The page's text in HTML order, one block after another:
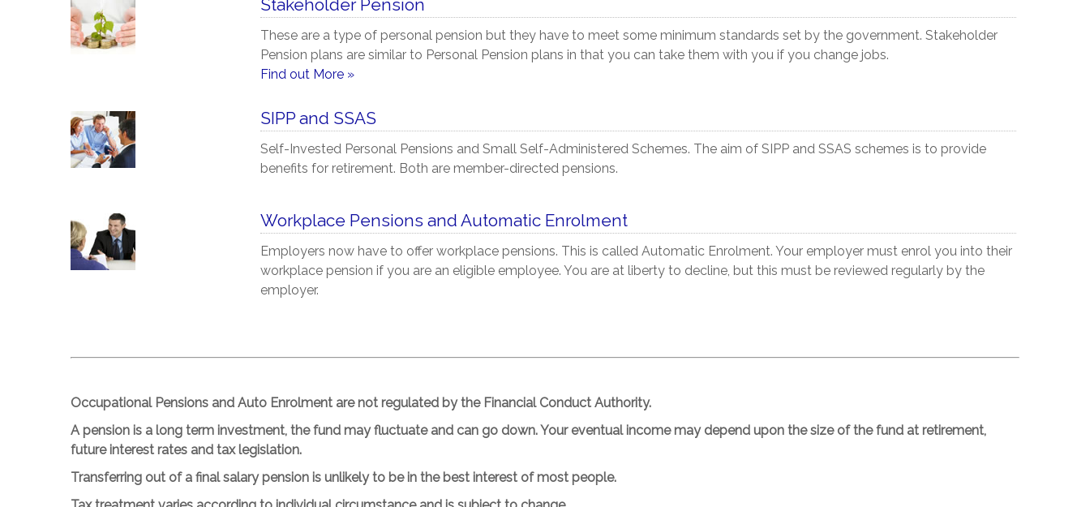
Stakeholder Pension
These are a type of personal pension but they have to meet some minimum standards set by the government. Stakeholder
Pension plans are similar to Personal Pension plans in that you can take them with you if you change jobs.
Find out More »
SIPP and SSAS
Self-Invested Personal Pensions and Small Self-Administered Schemes. The aim of SIPP and SSAS schemes is to provide
benefits for retirement. Both are member-directed pensions.
Workplace Pensions and Automatic Enrolment
Employers now have to offer workplace pensions. This is called Automatic Enrolment. Your employer must enrol you into their
workplace pension if you are an eligible employee. You are at liberty to decline, but this must be reviewed regularly by the
employer.
Occupational Pensions and Auto Enrolment are not regulated by the Financial Conduct Authority.
A pension is a long term investment, the fund may fluctuate and can go down. Your eventual income may depend upon the size of the fund at retirement,
future interest rates and tax legislation.
Transferring out of a final salary pension is unlikely to be in the best interest of most people.